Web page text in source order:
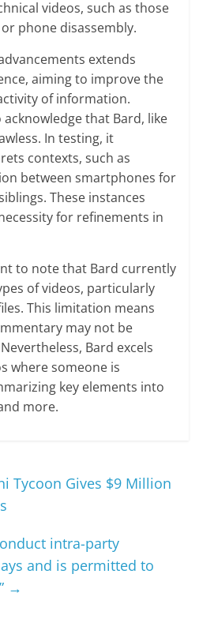
videos, such as those
phone disassembly.
extends
aiming to improve the
of information.
acknowledge that Bard, like
In testing, it
contexts, such as
between smartphones for
These instances
for refinements in
to note that Bard currently
of videos, particularly
This limitation means
may not be
Bard excels
where someone is
key elements into
more.
Tycoon Gives $9 Million
intra-party
and is permitted to
→